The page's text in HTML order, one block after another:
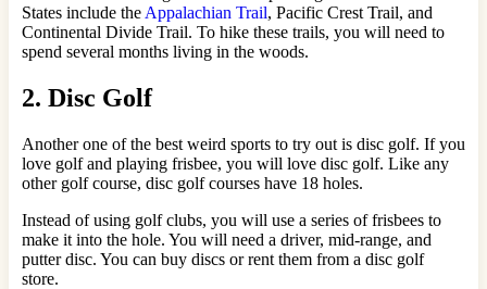
States include the Appalachian Trail, Pacific Crest Trail, and
Continental Divide Trail. To hike these trails, you will need to
spend several months living in the woods.
2. Disc Golf
Another one of the best weird sports to try out is disc golf. If you
love golf and playing frisbee, you will love disc golf. Like any
other golf course, disc golf courses have 18 holes.
Instead of using golf clubs, you will use a series of frisbees to
make it into the hole. You will need a driver, mid-range, and
putter disc. You can buy discs or rent them from a disc golf
store.